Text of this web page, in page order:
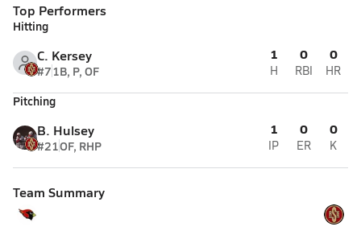
Top Performers
Hitting
C. Kersey
#71B, P, OF
1
H
0
RBI
0
HR
Pitching
B. Hulsey
#21OF, RHP
1
IP
0
ER
0
K
Team Summary